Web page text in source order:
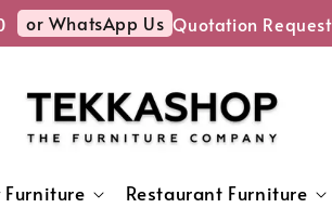
or WhatsApp Us Quotation Request
Restaurant Furniture